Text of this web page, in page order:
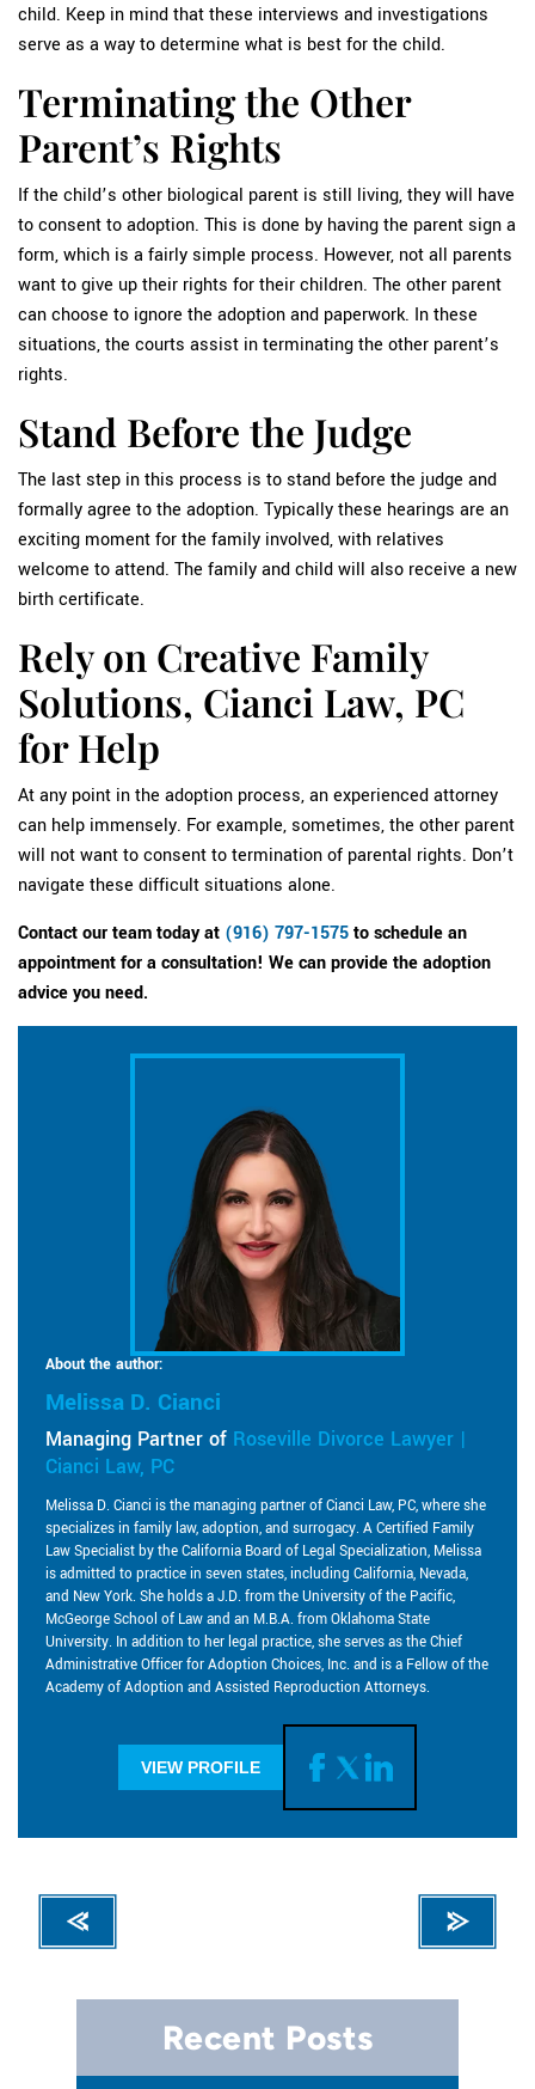
child. Keep in mind that these interviews and investigations
serve as a way to determine what is best for the child.
Terminating the Other
Parent’s Rights
If the child’s other biological parent is still living, they will have
to consent to adoption. This is done by having the parent sign a
form, which is a fairly simple process. However, not all parents
want to give up their rights for their children. The other parent
can choose to ignore the adoption and paperwork. In these
situations, the courts assist in terminating the other parent’s
rights.
Stand Before the Judge
The last step in this process is to stand before the judge and
formally agree to the adoption. Typically these hearings are an
exciting moment for the family involved, with relatives
welcome to attend. The family and child will also receive a new
birth certificate.
Rely on Creative Family
Solutions, Cianci Law, PC
for Help
At any point in the adoption process, an experienced attorney
can help immensely. For example, sometimes, the other parent
will not want to consent to termination of parental rights. Don’t
navigate these difficult situations alone.
Contact our team today at (916) 797-1575 to schedule an
appointment for a consultation! We can provide the adoption
advice you need.
About the author:
Melissa D. Cianci
Managing Partner of Roseville Divorce Lawyer |
Cianci Law, PC
Melissa D. Cianci is the managing partner of Cianci Law, PC, where she
specializes in family law, adoption, and surrogacy. A Certified Family
Law Specialist by the California Board of Legal Specialization, Melissa
is admitted to practice in seven states, including California, Nevada,
and New York. She holds a J.D. from the University of the Pacific,
McGeorge School of Law and an M.B.A. from Oklahoma State
University. In addition to her legal practice, she serves as the Chief
Administrative Officer for Adoption Choices, Inc. and is a Fellow of the
Academy of Adoption and Assisted Reproduction Attorneys.
VIEW PROFILE
Recent Posts